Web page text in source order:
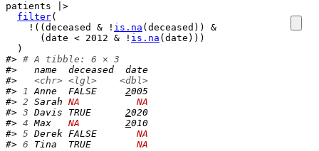
patients
|>
filter(
! ( ( deceased & ! is.na ( deceased ) )
&
( date < 2012 & ! is.na ( date ) ) )
)
#> # A tibble: 6 × 3
#>   name  deceased  date
#> <chr> <lgl>
<dbl>
#> 1 Anne  FALSE 2005
#> 2 Sarah NA
NA
#> 3 Davis TRUE 2020
#> 4 Max NA 2010
#> 5 Derek FALSE NA
#> 6 Tina  TRUE NA